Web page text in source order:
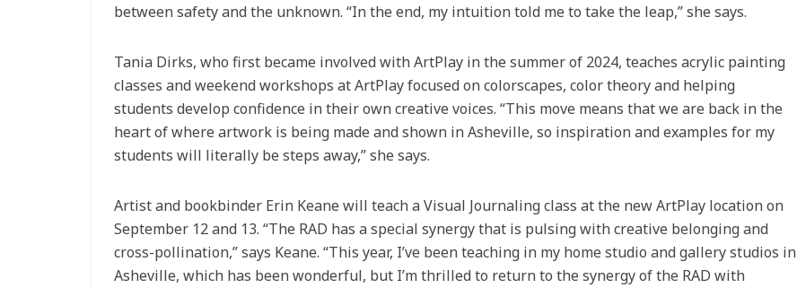
between safety and the unknown. “In the end, my intuition told me to take the leap,” she says.
Tania Dirks, who first became involved with ArtPlay in the summer of 2024, teaches acrylic painting
classes and weekend workshops at ArtPlay focused on colorscapes, color theory and helping
students develop confidence in their own creative voices. “This move means that we are back in the
heart of where artwork is being made and shown in Asheville, so inspiration and examples for my
students will literally be steps away,” she says.
Artist and bookbinder Erin Keane will teach a Visual Journaling class at the new ArtPlay location on
September 12 and 13. “The RAD has a special synergy that is pulsing with creative belonging and
cross-pollination,” says Keane. “This year, I’ve been teaching in my home studio and gallery studios in
Asheville, which has been wonderful, but I’m thrilled to return to the synergy of the RAD with